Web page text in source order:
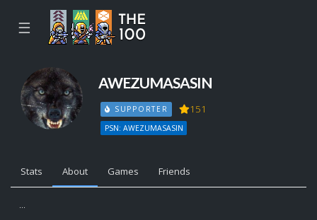
☰
AWEZUMASASIN
SUPPORTER 151
PSN: AWEZUMASASIN
Stats About Games Friends
...